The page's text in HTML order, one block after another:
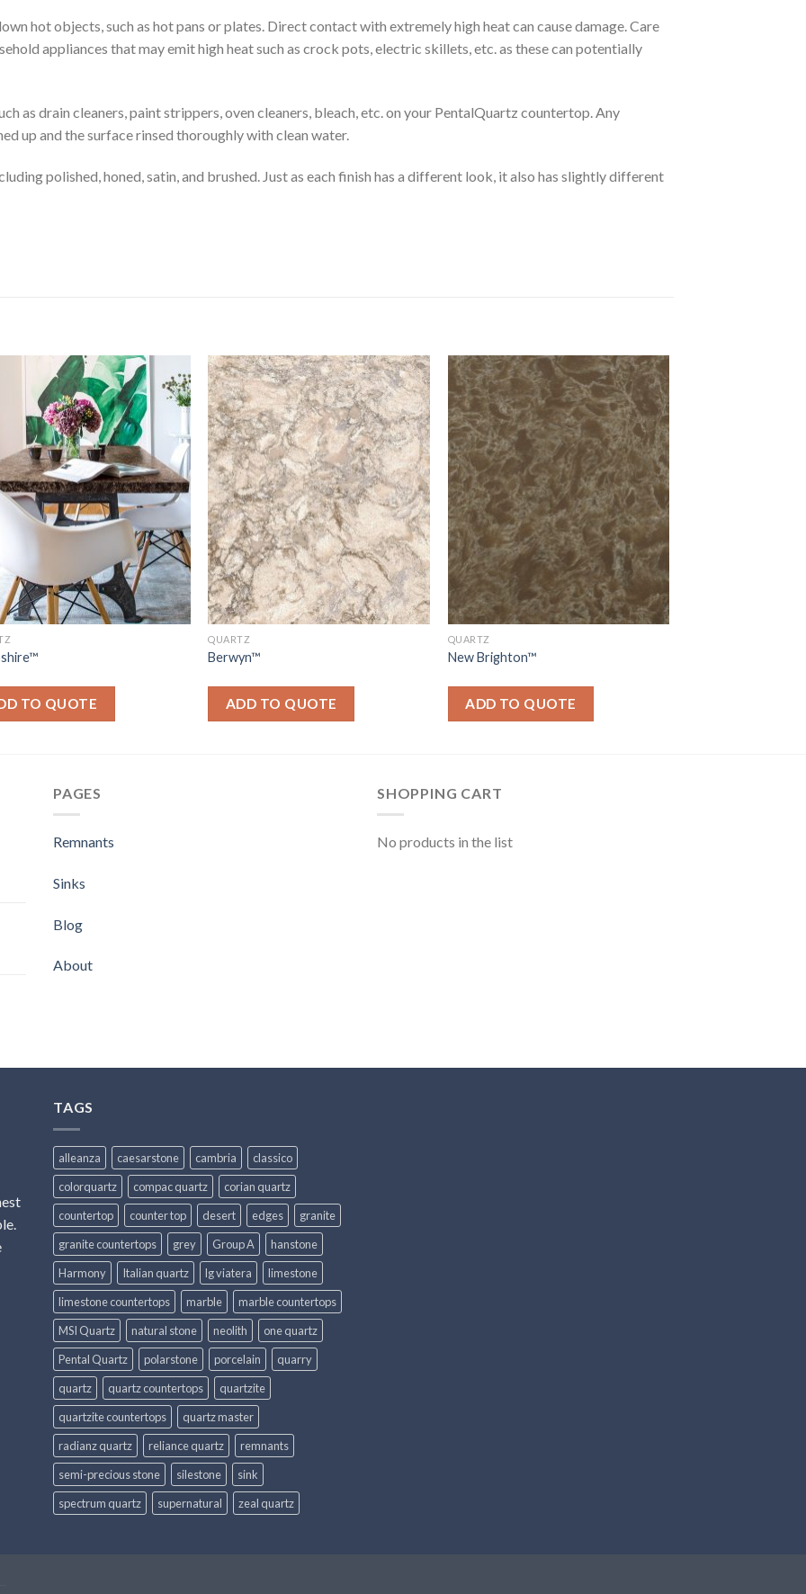
hot objects, such as hot pans or plates. Direct contact with extremely high heat can cause damage. Care
appliances that may emit high heat such as crock pots, electric skillets, etc. as these can potentially
as drain cleaners, paint strippers, oven cleaners, bleach, etc. on your PentalQuartz countertop. Any
up and the surface rinsed thoroughly with clean water.
polished, honed, satin, and brushed. Just as each finish has a different look, it also has slightly different
TO QUOTE
QUARTZ
Berwyn™
ADD TO QUOTE
QUARTZ
New Brighton™
ADD TO QUOTE
PAGES
Remnants
Sinks
Blog
About
SHOPPING CART
No products in the list
TAGS
alleanza caesarstone cambria
classico
colorquartz
compac quartz
corian quartz
countertop
counter top desert edges
granite
granite countertops
grey Group A
hanstone
Harmony
Italian quartz lg viatera
limestone
limestone countertops
marble
marble countertops
MSI Quartz
natural stone neolith
one quartz
Pental Quartz
polarstone porcelain
quarry
quartz
quartz countertops
quartzite
quartzite countertops
quartz master
radianz quartz
reliance quartz
remnants
semi-precious stone
silestone
sink
spectrum quartz
supernatural zeal quartz